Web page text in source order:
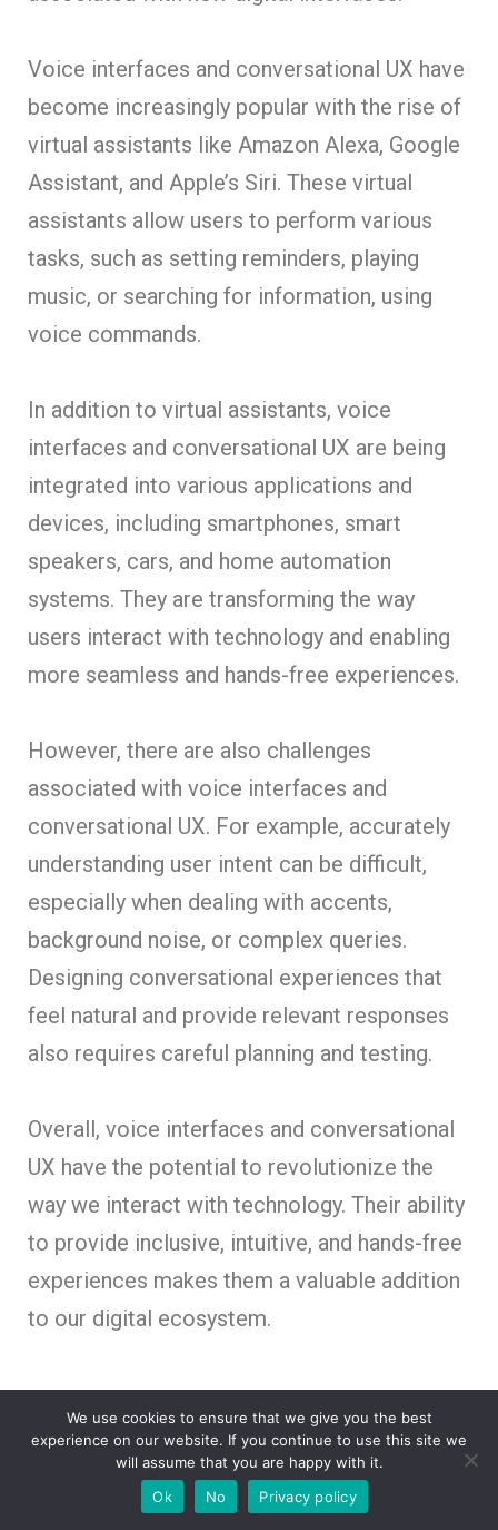
Voice interfaces and conversational UX have
become increasingly popular with the rise of
virtual assistants like Amazon Alexa, Google
Assistant, and Apple’s Siri. These virtual
assistants allow users to perform various
tasks, such as setting reminders, playing
music, or searching for information, using
voice commands.
In addition to virtual assistants, voice
interfaces and conversational UX are being
integrated into various applications and
devices, including smartphones, smart
speakers, cars, and home automation
systems. They are transforming the way
users interact with technology and enabling
more seamless and hands-free experiences.
However, there are also challenges
associated with voice interfaces and
conversational UX. For example, accurately
understanding user intent can be difficult,
especially when dealing with accents,
background noise, or complex queries.
Designing conversational experiences that
feel natural and provide relevant responses
also requires careful planning and testing.
Overall, voice interfaces and conversational
UX have the potential to revolutionize the
way we interact with technology. Their ability
to provide inclusive, intuitive, and hands-free
experiences makes them a valuable addition
to our digital ecosystem.
Collaborative and Co-
Creation Approaches in
UX Design
We use cookies to ensure that we give you the best
experience on our website. If you continue to use this site we
will assume that you are happy with it.
Ok
No Privacy policy